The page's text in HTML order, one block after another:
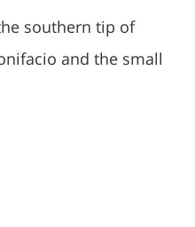
southern tip of
and the small